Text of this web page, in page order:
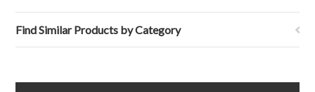
Find Similar Products by Category